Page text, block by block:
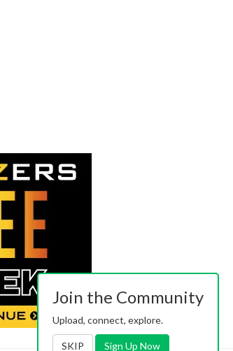
Join the Community
Upload, connect, explore.
SKIP Sign Up Now